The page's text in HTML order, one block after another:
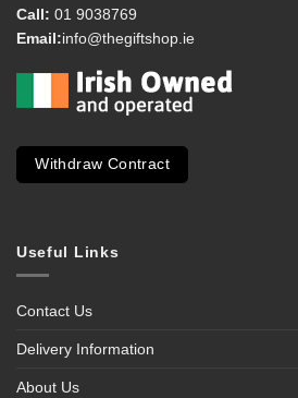
Call: 01 9038769
Email:info@thegiftshop.ie
Withdraw Contract
Useful Links
Contact Us
Delivery Information
About Us